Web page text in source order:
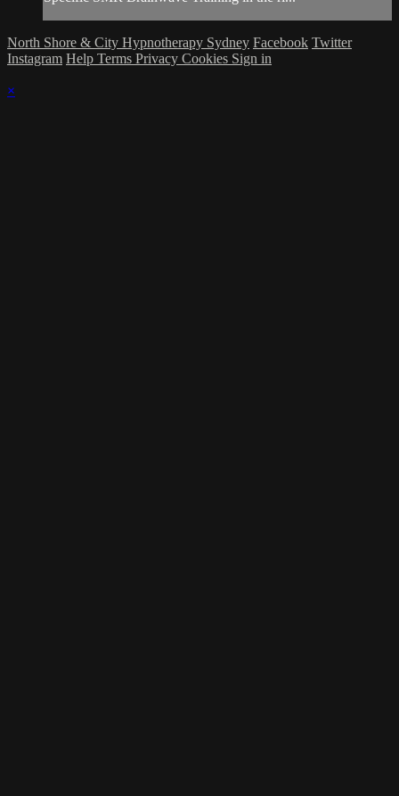
North Shore & City Hypnotherapy Sydney Facebook Twitter
Instagram Help Terms Privacy Cookies Sign in
×